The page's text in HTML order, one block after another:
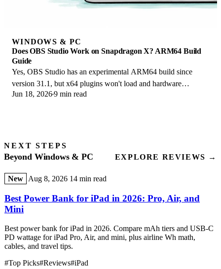
WINDOWS & PC
Does OBS Studio Work on Snapdragon X? ARM64 Build
Guide
Yes, OBS Studio has an experimental ARM64 build since
version 31.1, but x64 plugins won't load and hardware
encoding is missing. Here is what works.
Jun 18, 20269 min read
NEXT STEPS
Beyond Windows & PC EXPLORE REVIEWS →
New Aug 8, 2026 14 min read
Best Power Bank for iPad in 2026: Pro, Air, and
Mini
Best power bank for iPad in 2026. Compare mAh tiers and USB-C
PD wattage for iPad Pro, Air, and mini, plus airline Wh math,
cables, and travel tips.
#Top Picks#Reviews#iPad